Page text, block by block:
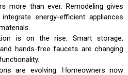
more than ever. Remodeling gives
energy-efficient appliances
is on the rise. Smart storage,
hands-free faucets are changing
are evolving. Homeowners now